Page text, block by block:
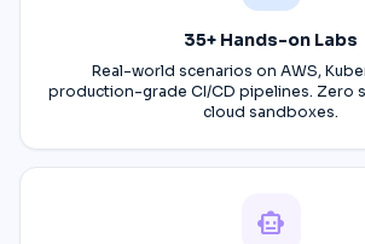
35+ Hands-on Labs
Real-world scenarios on AWS,
production-grade CI/CD pipelines. Zero
cloud sandboxes.
smart_toy